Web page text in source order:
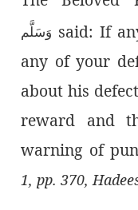
وَسَلَّم said: If
any of your
about his
reward and
warning of
1, pp. 370,